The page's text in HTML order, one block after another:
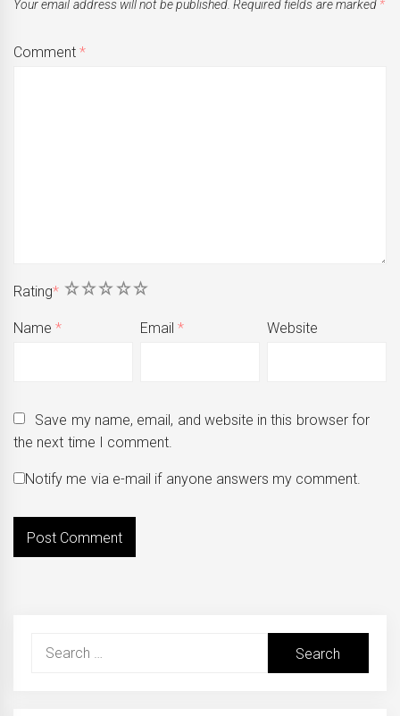
Your email address will not be published. Required fields are marked *
Comment*
Rating* 5
4
3
2
1
Name* Email* Website
Save my name, email, and website in this browser for
the next time I comment.
Notify me via e-mail if anyone answers my comment.
Search